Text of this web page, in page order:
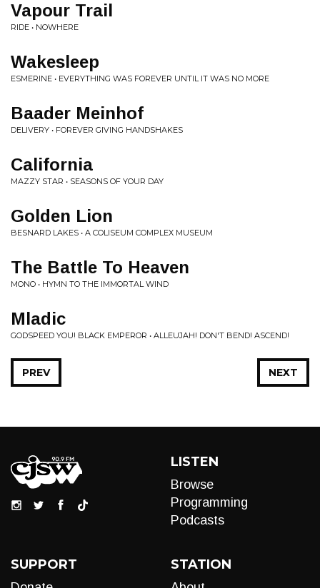
Vapour Trail
RIDE • NOWHERE
Wakesleep
ESMERINE • EVERYTHING WAS FOREVER UNTIL IT WAS NO MORE
Baader Meinhof
DELIVERY • FOREVER GIVING HANDSHAKES
California
MAZZY STAR • SEASONS OF YOUR DAY
Golden Lion
BESNARD LAKES • A COLISEUM COMPLEX MUSEUM
The Battle To Heaven
MONO • HYMN TO THE IMMORTAL WIND
Mladic
GODSPEED YOU! BLACK EMPEROR • ALLEUJAH! DON'T BEND! ASCEND!
NEXT
PREV
LISTEN
Browse
Programming
Podcasts
SUPPORT STATION